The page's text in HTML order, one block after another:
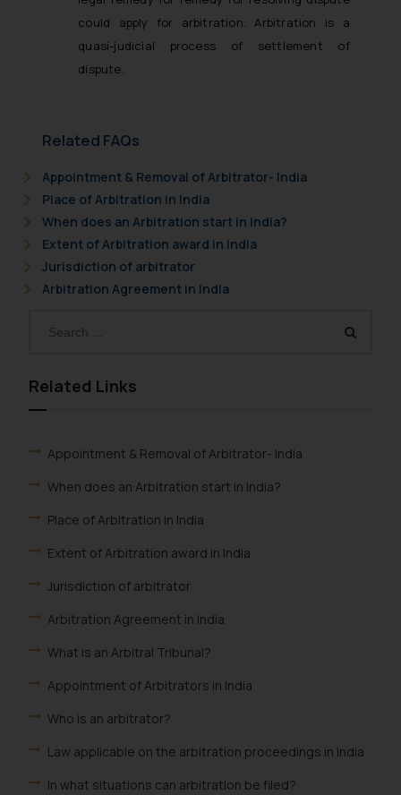
could apply for arbitration. Arbitration is a
quasi-judicial process of settlement of
dispute.
Related FAQs
Appointment & Removal of Arbitrator- India
Place of Arbitration in India
When does an Arbitration start in India?
Extent of Arbitration award in India
Jurisdiction of arbitrator
Arbitration Agreement in India
Related Links
Appointment & Removal of Arbitrator- India
When does an Arbitration start in India?
Place of Arbitration in India
Extent of Arbitration award in India
Jurisdiction of arbitrator
Arbitration Agreement in India
What is an Arbitral Tribunal?
Appointment of Arbitrators in India
Who is an arbitrator?
Law applicable on the arbitration proceedings in India
In what situations can arbitration be filed?